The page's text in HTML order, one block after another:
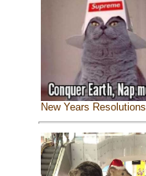
New Years Resolutions